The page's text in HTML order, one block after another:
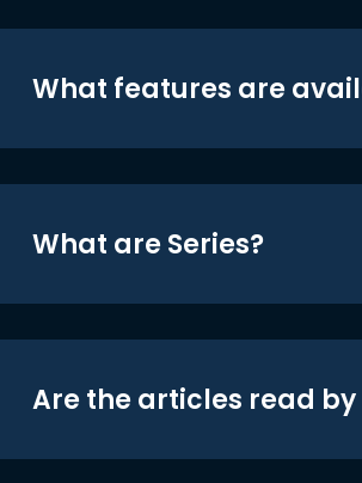
What features are
What are Series?
Are the articles read